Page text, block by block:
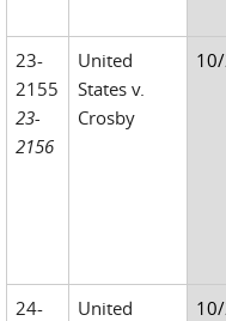
23-
2155
23-
2156
United
States v.
Crosby
24-
United